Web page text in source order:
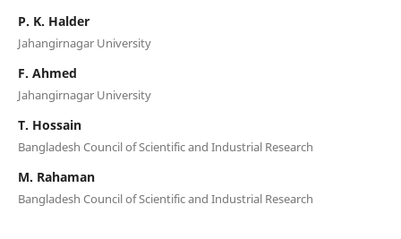
P. K. Halder
Jahangirnagar University
F. Ahmed
Jahangirnagar University
T. Hossain
Bangladesh Council of Scientific and Industrial Research
M. Rahaman
Bangladesh Council of Scientific and Industrial Research